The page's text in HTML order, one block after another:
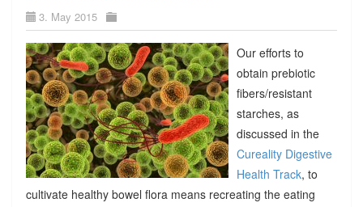
3. May 2015
Our efforts to
obtain prebiotic
fibers/resistant
starches, as
discussed in the
Cureality Digestive
Health Track, to
cultivate healthy bowel flora means recreating the eating